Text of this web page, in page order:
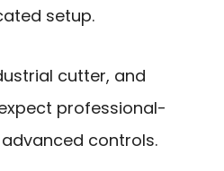
setup.
cutter, and
professional-
controls.